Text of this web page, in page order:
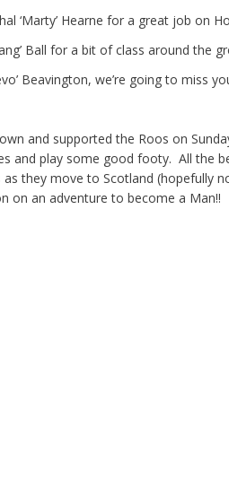
‘Marty’ Hearne for a great job on
Ball for a bit of class around the
Beavington, we’re going to miss
and supported the Roos on
and play some good footy. All the
they move to Scotland (hopefully
on an adventure to become a Man!!